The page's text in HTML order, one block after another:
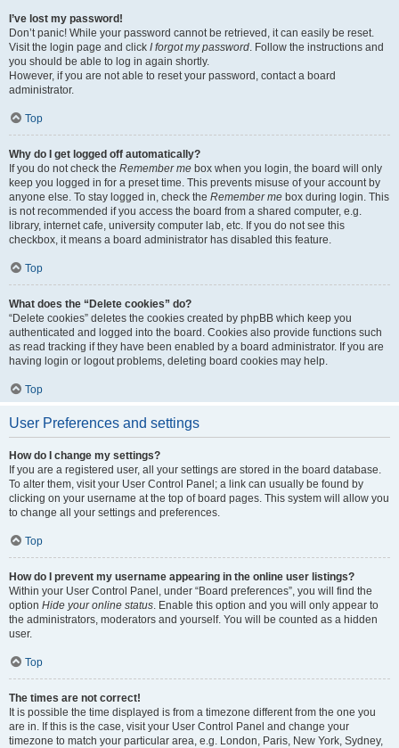
I’ve lost my password!
Don’t panic! While your password cannot be retrieved, it can easily be reset.
Visit the login page and click I forgot my password. Follow the instructions and
you should be able to log in again shortly.
However, if you are not able to reset your password, contact a board
administrator.
Top
Why do I get logged off automatically?
If you do not check the Remember me box when you login, the board will only
keep you logged in for a preset time. This prevents misuse of your account by
anyone else. To stay logged in, check the Remember me box during login. This
is not recommended if you access the board from a shared computer, e.g.
library, internet cafe, university computer lab, etc. If you do not see this
checkbox, it means a board administrator has disabled this feature.
Top
What does the “Delete cookies” do?
“Delete cookies” deletes the cookies created by phpBB which keep you
authenticated and logged into the board. Cookies also provide functions such
as read tracking if they have been enabled by a board administrator. If you are
having login or logout problems, deleting board cookies may help.
Top
User Preferences and settings
How do I change my settings?
If you are a registered user, all your settings are stored in the board database.
To alter them, visit your User Control Panel; a link can usually be found by
clicking on your username at the top of board pages. This system will allow you
to change all your settings and preferences.
Top
How do I prevent my username appearing in the online user listings?
Within your User Control Panel, under “Board preferences”, you will find the
option Hide your online status. Enable this option and you will only appear to
the administrators, moderators and yourself. You will be counted as a hidden
user.
Top
The times are not correct!
It is possible the time displayed is from a timezone different from the one you
are in. If this is the case, visit your User Control Panel and change your
timezone to match your particular area, e.g. London, Paris, New York, Sydney,